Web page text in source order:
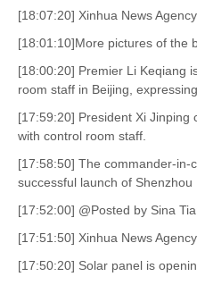
[18:07:20] Xinhua News
[18:01:10]More pictures of the
[18:00:20] Premier Li Keqiang
room staff in Beijing,
[17:59:20] President Xi
with control room staff.
[17:58:50] The commander-in-
successful launch of Shenzhou
[17:52:00] @Posted by Sina
[17:51:50] Xinhua News
[17:50:20] Solar panel is